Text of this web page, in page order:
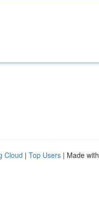
Cloud | Top Users | Made with